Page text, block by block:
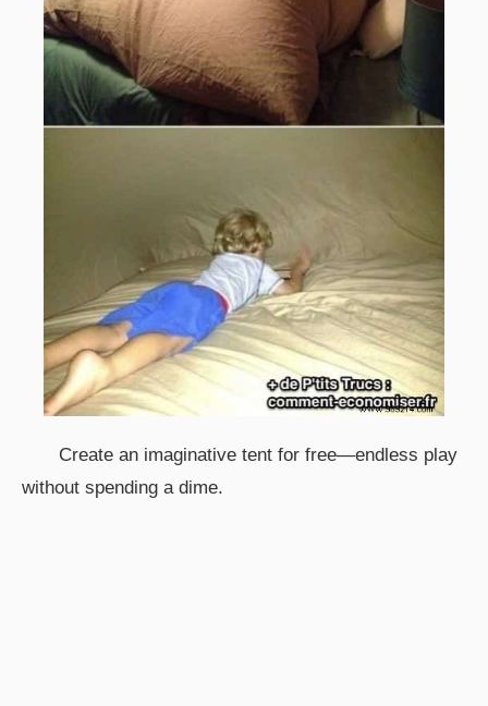
Create an imaginative tent for free—endless play
without spending a dime.